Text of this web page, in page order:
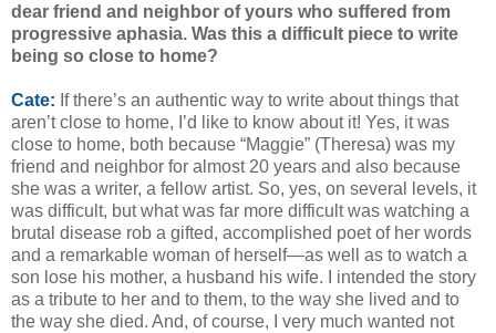
dear friend and neighbor of yours who suffered from
progressive aphasia. Was this a difficult piece to write
being so close to home?
Cate: If there’s an authentic way to write about things that
aren’t close to home, I’d like to know about it! Yes, it was
close to home, both because “Maggie” (Theresa) was my
friend and neighbor for almost 20 years and also because
she was a writer, a fellow artist. So, yes, on several levels, it
was difficult, but what was far more difficult was watching a
brutal disease rob a gifted, accomplished poet of her words
and a remarkable woman of herself—as well as to watch a
son lose his mother, a husband his wife. I intended the story
as a tribute to her and to them, to the way she lived and to
the way she died. And, of course, I very much wanted not